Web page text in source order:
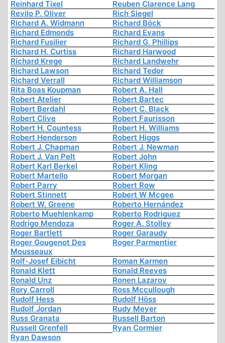
Reinhard Tixel
Reuben Clarence Lang
Revilo P. Oliver
Rich Siegel
Richard A. Widmann
Richard Böck
Richard Edmonds
Richard Evans
Richard Fusilier
Richard G. Phillips
Richard H. Curtiss
Richard Harwood
Richard Krege
Richard Landwehr
Richard Lawson
Richard Tedor
Richard Verrall
Richard Williamson
Rita Boas Koupman
Robert A. Hall
Robert Atelier
Robert Bartec
Robert Berdahl
Robert C. Black
Robert Clive
Robert Faurisson
Robert H. Countess
Robert H. Williams
Robert Henderson
Robert Higgs
Robert J. Chapman
Robert J. Newman
Robert J. Van Pelt
Robert John
Robert Karl Berkel
Robert Kling
Robert Martello
Robert Morgan
Robert Parry
Robert Row
Robert Stinnett
Robert W Mcgee
Robert W. Greene
Roberto Hernández
Roberto Muehlenkamp
Roberto Rodriguez
Rodrigo Mendoza
Roger A. Stolley
Roger Bartlett
Roger Garaudy
Roger Gougenot Des
Mousseaux
Roger Parmentier
Rolf-Josef Eibicht
Roman Karmen
Ronald Klett
Ronald Reeves
Ronald Unz
Ronen Lazarov
Rory Carroll
Ross Mccullough
Rudolf Hess
Rudolf Höss
Rudolf Jordan
Rudy Meyer
Russ Granata
Russell Barton
Russell Grenfell
Ryan Cormier
Ryan Dawson